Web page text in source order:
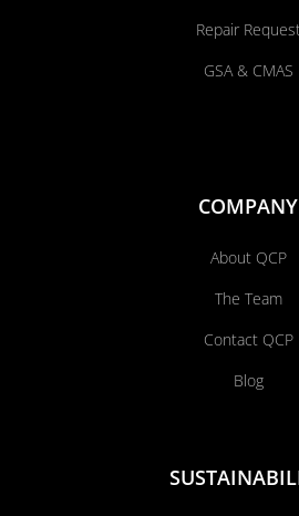
Repair
GSA & CMAS
COMPANY
About QCP
The Team
Contact QCP
Blog